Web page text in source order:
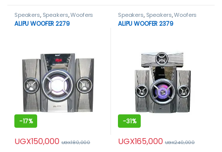
Speakers, Speakers,Woofers
ALIPU WOOFER 2279
-17%
UGX150,000 UGX180,000
Speakers, Speakers,Woofers
ALIPU WOOFER 2379
-31%
UGX165,000 UGX240,000